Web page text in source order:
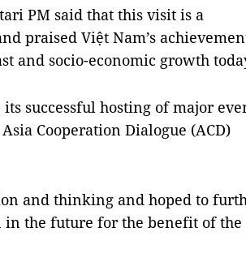
PM said that this visit is a
praised Việt Nam’s
and socio-economic growth
successful hosting of major
Cooperation Dialogue (ACD)
and thinking and hoped to
in the future for the benefit of the